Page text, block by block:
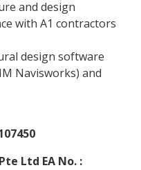
and design
with A1 contractors
design software
Navisworks) and
Ltd EA No. :